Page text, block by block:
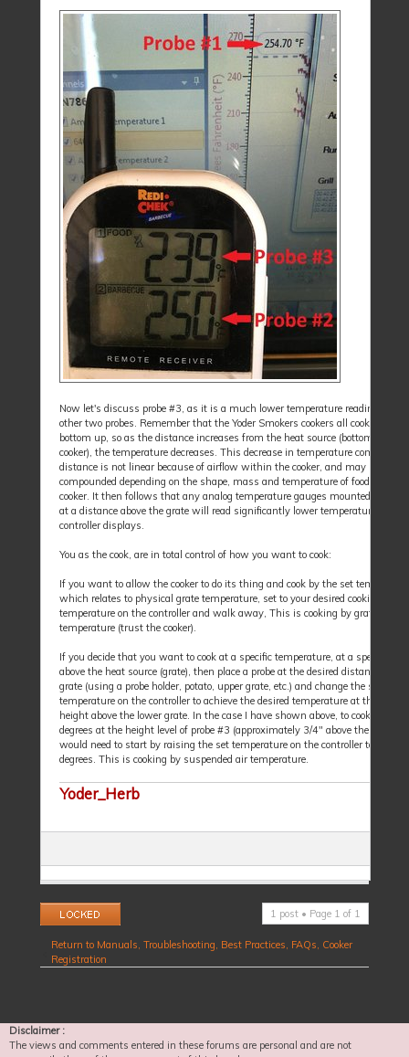
Now let's discuss probe #3, as it is a much lower temperature reading than
other two probes. Remember that the Yoder Smokers cookers all cook from
bottom up, so as the distance increases from the heat source (bottom of the
cooker), the temperature decreases. This decrease in temperature compared to
distance is not linear because of airflow within the cooker, and may be
compounded depending on the shape, mass and temperature of food placed
cooker. It then follows that any analog temperature gauges mounted in the
at a distance above the grate will read significantly lower temperatures than
controller displays.
You as the cook, are in total control of how you want to cook:
If you want to allow the cooker to do its thing and cook by the set
which relates to physical grate temperature, set to your desired cooking
temperature on the controller and walk away, This is cooking by grate
temperature (trust the cooker).
If you decide that you want to cook at a specific temperature, at a specific
above the heat source (grate), then place a probe at the desired distance
grate (using a probe holder, potato, upper grate, etc.) and change the set
temperature on the controller to achieve the desired temperature at that
height above the lower grate. In the case I have shown above, to cook at 250
degrees at the height level of probe #3 (approximately 3/4" above the grate), I
would need to start by raising the set temperature on the controller to 260
degrees. This is cooking by suspended air temperature.
Yoder_Herb
Topic locked 1 post • Page 1 of 1
Return to Manuals, Troubleshooting, Best Practices, FAQs, Cooker
Registration
Disclaimer :
The views and comments entered in these forums are personal and are not